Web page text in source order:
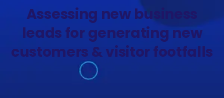
Assessing new business
leads for generating new
customers & visitor footfalls